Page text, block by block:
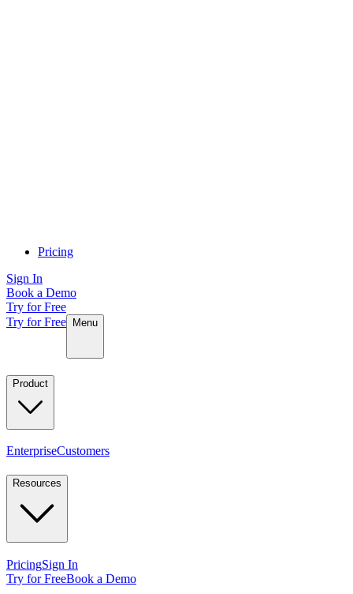
Pricing
Sign In
Book a Demo
Try for Free
Try for Free
Menu
Product
EnterpriseCustomers
Resources
PricingSign In
Try for FreeBook a Demo